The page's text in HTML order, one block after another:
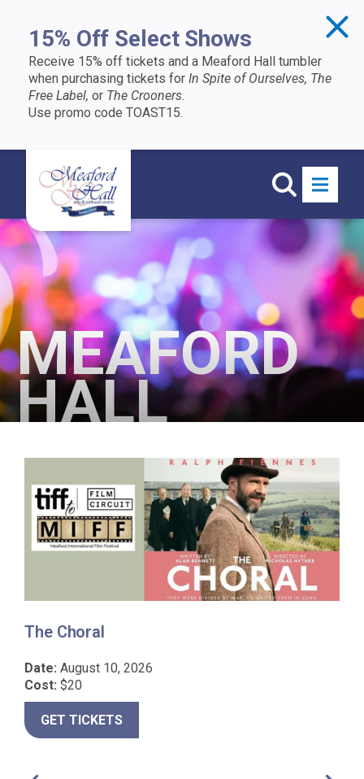
15% Off Select Shows
Receive 15% off tickets and a Meaford Hall tumbler
when purchasing tickets for In Spite of Ourselves, The
Free Label, or The Crooners.
Use promo code TOAST15.
MEAFORD
HALL
The Choral
Date: August 10, 2026
Cost: $20
GET TICKETS